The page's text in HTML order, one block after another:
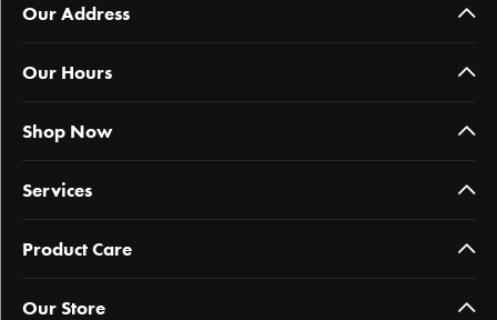
Our Address
Our Hours
Shop Now
Services
Product Care
Our Store